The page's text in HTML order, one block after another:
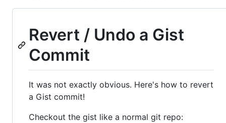
Revert / Undo a Gist
Commit
It was not exactly obvious. Here's how to revert
a Gist commit!
Checkout the gist like a normal git repo: